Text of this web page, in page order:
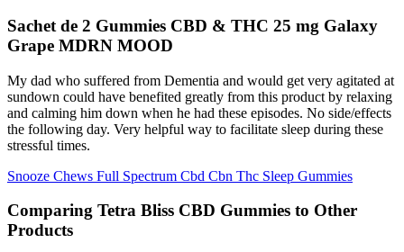
Sachet de 2 Gummies CBD & THC 25 mg Galaxy
Grape MDRN MOOD
My dad who suffered from Dementia and would get very agitated at
sundown could have benefited greatly from this product by relaxing
and calming him down when he had these episodes. No side/effects
the following day. Very helpful way to facilitate sleep during these
stressful times.
Snooze Chews Full Spectrum Cbd Cbn Thc Sleep Gummies
Comparing Tetra Bliss CBD Gummies to Other
Products